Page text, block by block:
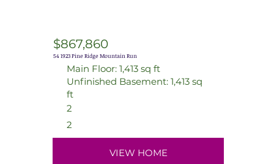
$867,860
54 1923 Pine Ridge Mountain Run
Main Floor: 1,413 sq ft
Unfinished Basement: 1,413 sq
ft
2
2
VIEW HOME